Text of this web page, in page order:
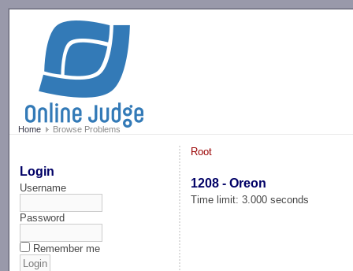
Home Browse Problems
Login
Username
Password
Remember me
Root
1208 - Oreon
Time limit: 3.000 seconds